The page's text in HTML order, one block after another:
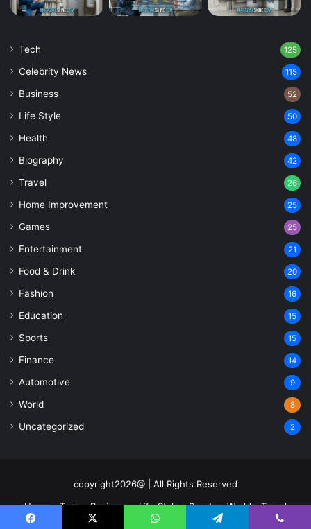
Tech 125
Celebrity News 115
Business 52
Life Style 50
Health 48
Biography 42
Travel 26
Home Improvement 25
Games 25
Entertainment 21
Food & Drink 20
Fashion 16
Education 15
Sports 15
Finance 14
Automotive 9
World 8
Uncategorized 2
copyright2026@ | All Rights Reserved
Home
Tech Business Life Style Sports World
Travel